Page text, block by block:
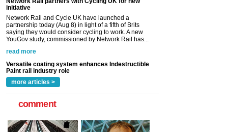
read more
Versatile coating system enhances Indestructible
Paint rail industry role
A highlysatile and robust epoxy coating system has
now been introduced by specialist manufacturer,
Indestructible Paint Ltd, with particular benefits for the
read more
more articles >
comment